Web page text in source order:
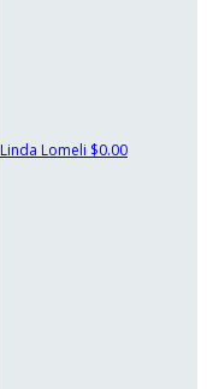
Linda Lomeli $0.00